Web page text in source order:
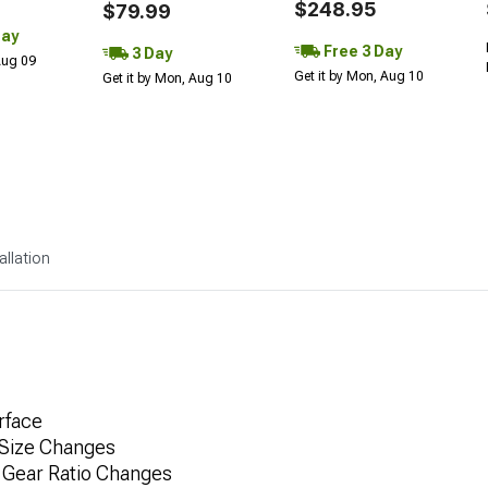
09
$79.99
3 Day
Get it by Mon, Aug 10
$248.95
Free 3 Day
Get it by Mon, Aug 10
Changes
Ratio Changes